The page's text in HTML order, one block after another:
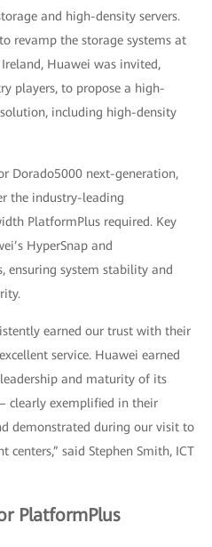
and high-density servers.
revamp the storage systems at
Huawei was invited,
players, to propose a high-
including high-density
Dorado5000 next-generation,
the industry-leading
PlatformPlus required. Key
HyperSnap and
ensuring system stability and
earned our trust with their
service. Huawei earned
and maturity of its
clearly exemplified in their
demonstrated during our visit to
centers,” said Stephen Smith, ICT
PlatformPlus